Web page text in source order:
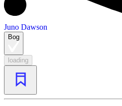
Juno Dawson
Bog
loading